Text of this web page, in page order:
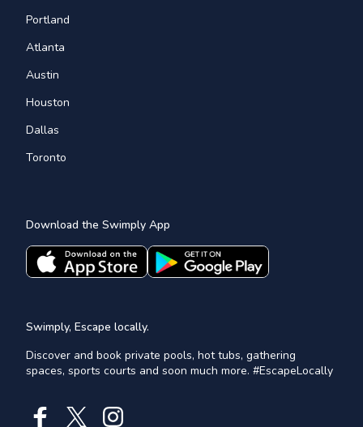
Portland
Atlanta
Austin
Houston
Dallas
Toronto
Download the Swimply App
Swimply, Escape locally.
Discover and book private pools, hot tubs, gathering
spaces, sports courts and soon much more. #EscapeLocally